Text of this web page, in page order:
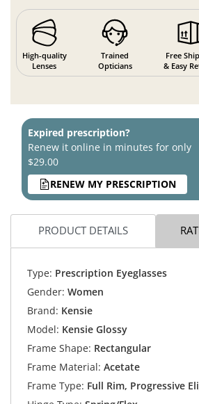
High-quality
Lenses
Trained
Opticians
Free
& Easy
Expired prescription?
Renew it online in minutes for only
$29.00
RENEW MY PRESCRIPTION
PRODUCT DETAILS
Type: Prescription Eyeglasses
Gender: Women
Brand: Kensie
Model: Kensie Glossy
Frame Shape: Rectangular
Frame Material: Acetate
Frame Type: Full Rim, Progressive